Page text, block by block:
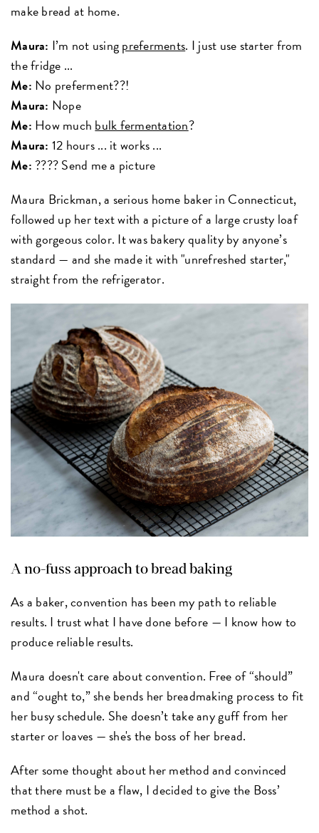
make bread at home.
Maura: I’m not usingpreferments. I just use starter from
the fridge ...
Me: No preferment??!
Maura: Nope
Me: How much bulk fermentation?
Maura: 12 hours ... it works ...
Me: ???? Send me a picture
Maura Brickman, a serious home baker in Connecticut,
followed up her text with a picture of a large crusty loaf
with gorgeous color. It was bakery quality by anyone’s
standard — and she made it with "unrefreshed starter,"
straight from the refrigerator.
A no-fuss approach to bread baking
As a baker, convention has been my path to reliable
results. I trust what I have done before — I know how to
produce reliable results.
Maura doesn't care about convention. Free of “should”
and “ought to,” she bends her breadmaking process to fit
her busy schedule. She doesn’t take any guff from her
starter or loaves — she's the boss of her bread.
After some thought about her method and convinced
that there must be a flaw, I decided to give the Boss’
method a shot.